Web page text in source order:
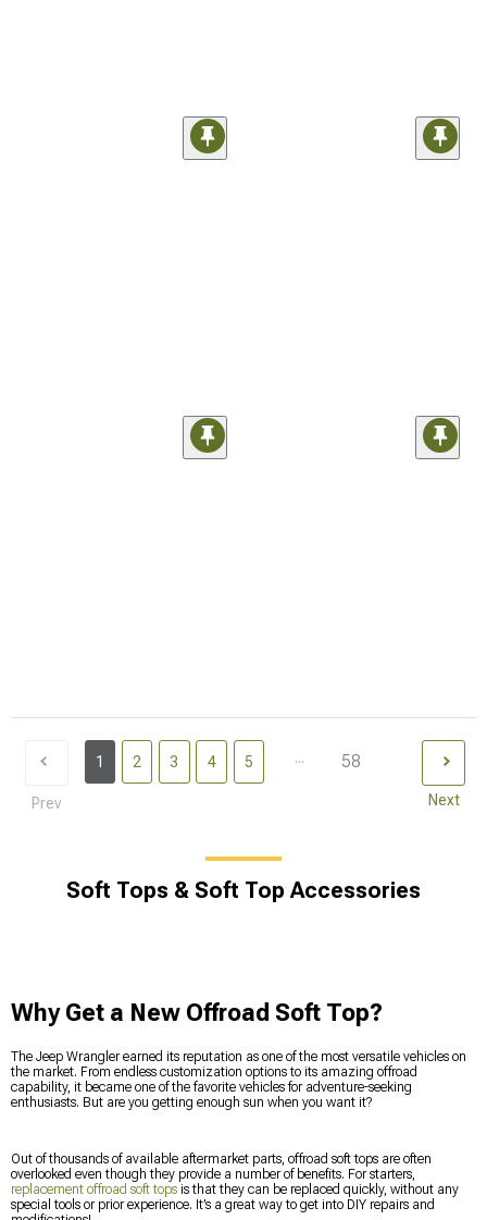
Prev
1 2 3 4 5 ... 58
Next
Soft Tops & Soft Top Accessories
Why Get a New Offroad Soft Top?
The Jeep Wrangler earned its reputation as one of the most versatile vehicles on
the market. From endless customization options to its amazing offroad
capability, it became one of the favorite vehicles for adventure-seeking
enthusiasts. But are you getting enough sun when you want it?
Out of thousands of available aftermarket parts, offroad soft tops are often
overlooked even though they provide a number of benefits. For starters,
replacement offroad soft tops is that they can be replaced quickly, without any
special tools or prior experience. It’s a great way to get into DIY repairs and